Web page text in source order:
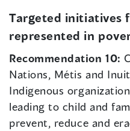
Targeted initiatives
represented in
Recommendation 10:
Nations, Métis and
Indigenous
leading to child and
prevent, reduce and